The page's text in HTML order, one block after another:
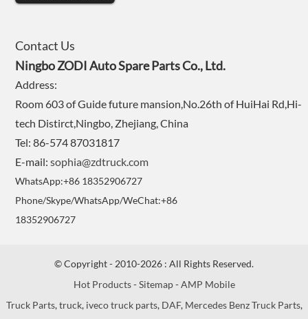
Contact Us
Ningbo ZODI Auto Spare Parts Co., Ltd.
Address:
Room 603 of Guide future mansion,No.26th of HuiHai Rd,Hi-
tech Distirct,Ningbo, Zhejiang, China
Tel: 86-574 87031817
E-mail:sophia@zdtruck.com
WhatsApp:+86 18352906727
Phone/Skype/WhatsApp/WeChat:+86
18352906727
© Copyright - 2010-2026 : All Rights Reserved.
Hot Products-Sitemap-AMP Mobile
Truck Parts,truck, iveco truck parts, DAF, Mercedes Benz Truck Parts,